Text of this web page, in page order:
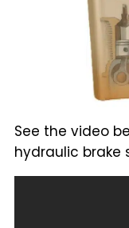
See the video
hydraulic brake